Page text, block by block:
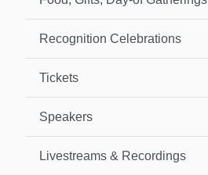
Recognition Celebrations
Tickets
Speakers
Livestreams & Recordings